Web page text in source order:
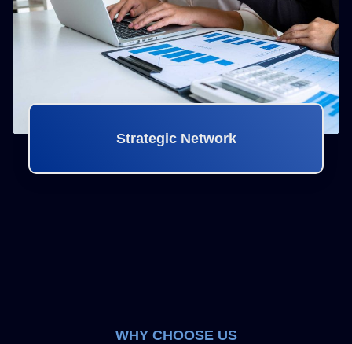
Strategic Network
WHY CHOOSE US